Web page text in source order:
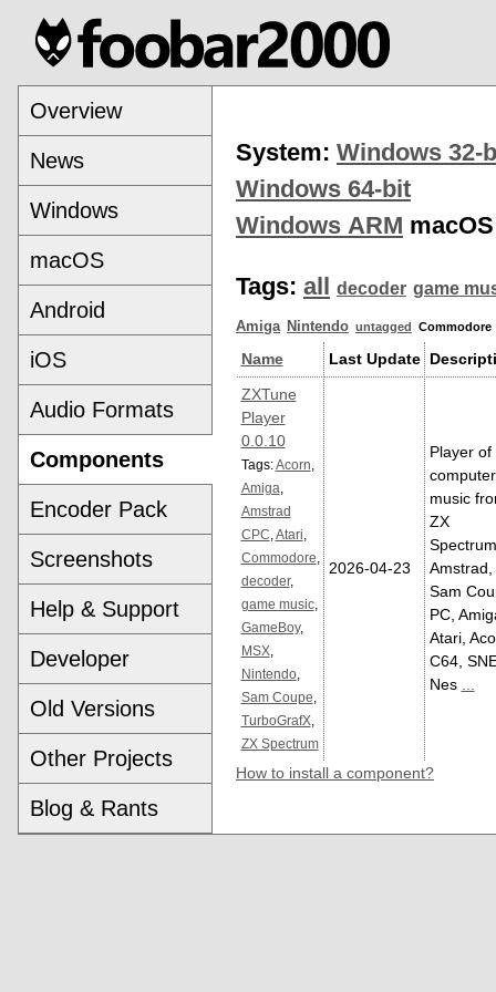
Overview
News
Windows
macOS
Android
iOS
Audio Formats
Components
Encoder Pack
Screenshots
Help & Support
Developer
Old Versions
Other Projects
Blog & Rants
System: Windows 32-
Windows 64-bit
Windows ARM macOS
Tags: all decoder game
Amiga Nintendo untagged Commodore
Name Last Update
ZXTune
Player
0.0.10
Tags:Acorn
Amiga
Amstrad
CPC Atari
Commodore
decoder,
game music,
GameBoy,
MSX,
Nintendo,
Sam Coupe
TurboGrafX,
ZX Spectrum
2026-04-23
Player of
computer
music
ZX
Amstrad,
Sam
PC,
Atari,
C64,
Nes ...
How to install a component?